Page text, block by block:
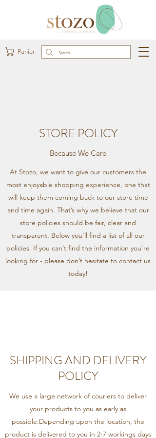
Panier
STORE POLICY
Because We Care
At Stozo, we want to give our customers the
most enjoyable shopping experience, one that
will keep them coming back to our store time
and time again. That’s why we believe that our
store policies should be fair, clear and
transparent. Below you’ll find a list of all our
policies. If you can’t find the information you’re
looking for - please don’t hesitate to contact us
today!
SHIPPING AND DELIVERY
POLICY
We use a large network of couriers to deliver
your products to you as early as
possible.Depending upon the location, the
product is delivered to you in 2-7 workings days